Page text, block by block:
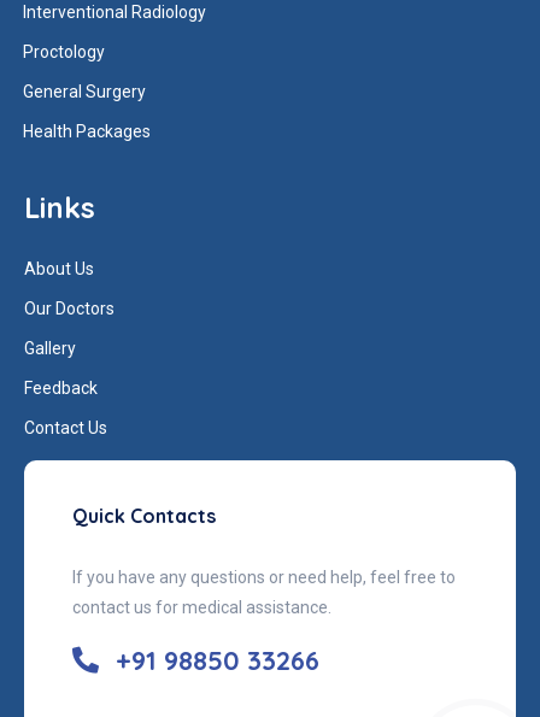
Interventional Radiology
Proctology
General Surgery
Health Packages
Links
About Us
Our Doctors
Gallery
Feedback
Contact Us
Quick Contacts
If you have any questions or need help, feel free to
contact us for medical assistance.
+91 98850 33266